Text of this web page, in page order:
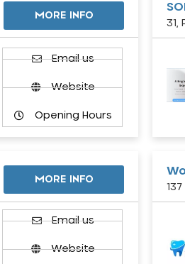
MORE INFO
Email us
Website
Opening Hours
31,
MORE INFO
Email us
Website